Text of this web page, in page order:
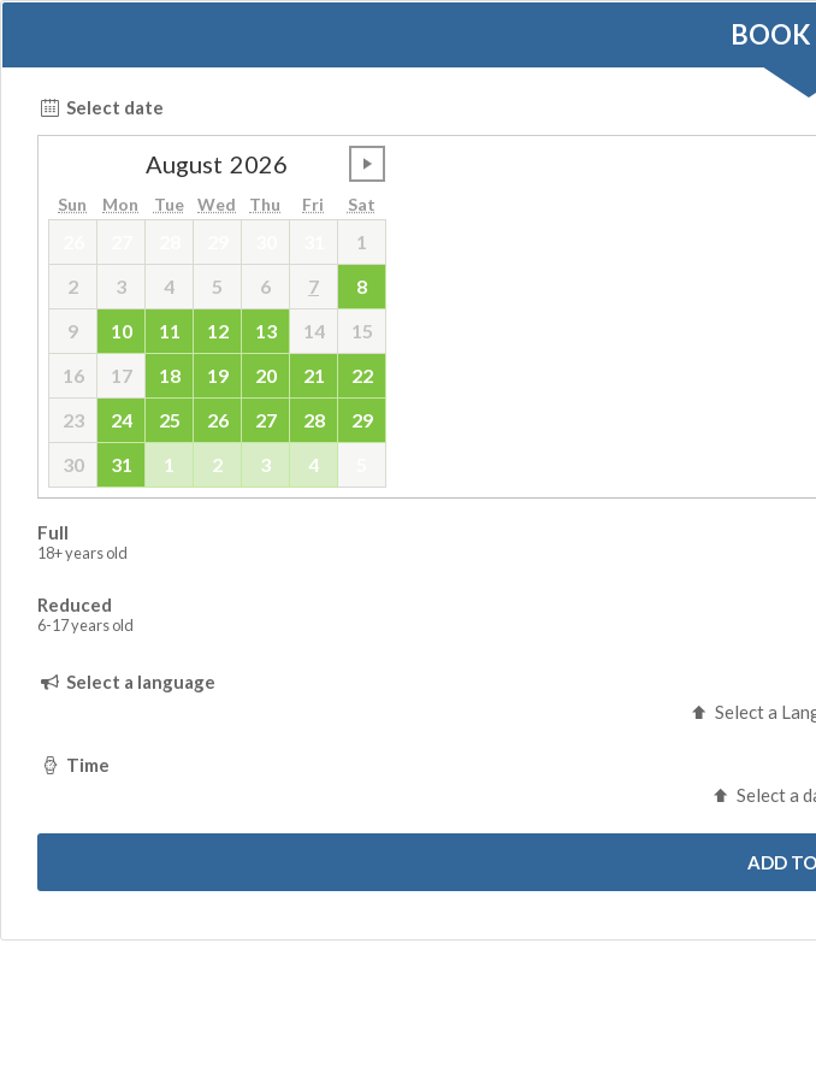
Select date
August 2026
Sun Mon Tue Wed Thu Fri Sat
1
2
3 4 5 6 7
8
9
10 11 12 13 14
15
16
17 18 19 20 21
22
23
24 25 26 27 28
29
30
31 1 2 3 4
Full
18+ years old
Reduced
6-17 years old
Select a language
Select a
Time
Select a
ADD